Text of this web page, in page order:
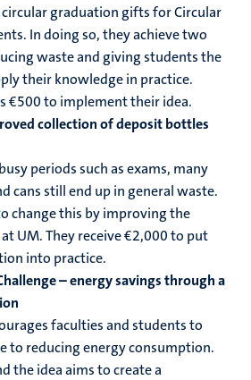
graduation gifts for Circular
In doing so, they achieve two
waste and giving students the
their knowledge in practice.
€500 to implement their idea.
collection of deposit bottles
periods such as exams, many
cans still end up in general waste.
change this by improving the
UM. They receive €2,000 to put
into practice.
– energy savings through a
faculties and students to
to reducing energy consumption.
the idea aims to create a